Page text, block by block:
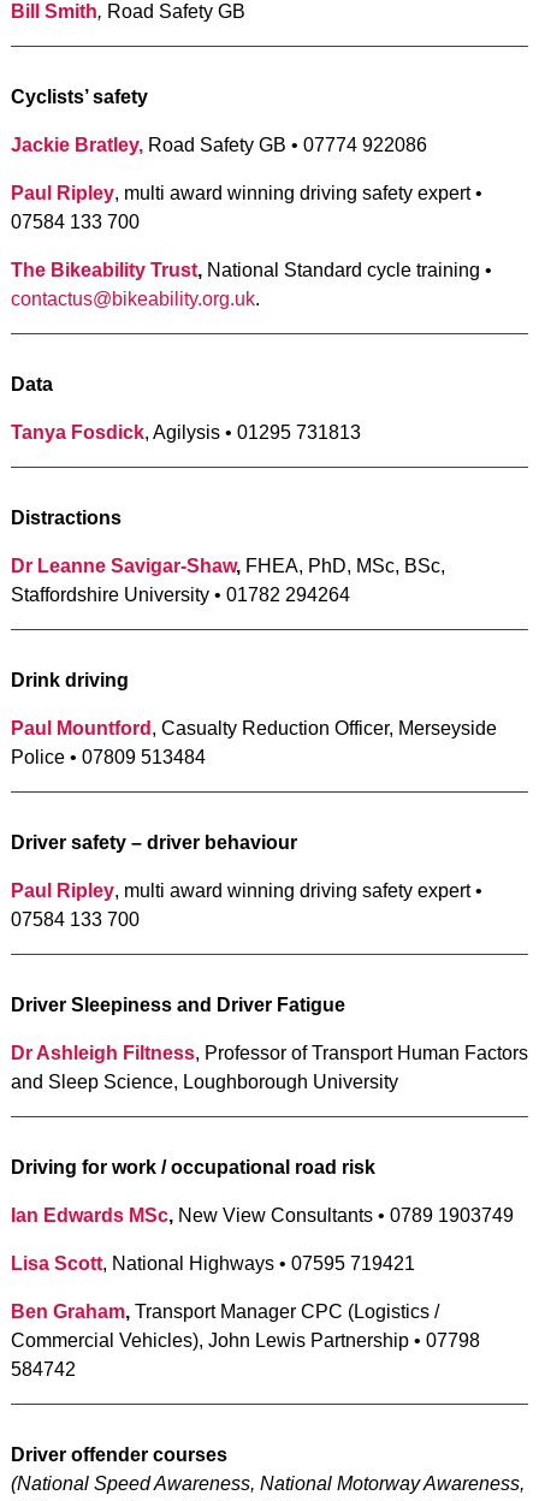
Bill Smith, Road Safety GB
Cyclists’ safety
Jackie Bratley,Road Safety GB • 07774 922086
Paul Ripley, multi award winning driving safety expert •
07584 133 700
The Bikeability Trust, National Standard cycle training •
contactus@bikeability.org.uk.
Data
Tanya Fosdick, Agilysis • 01295 731813
Distractions
Dr Leanne Savigar-Shaw, FHEA, PhD, MSc, BSc,
Staffordshire University • 01782 294264
Drink driving
Paul Mountford , Casualty Reduction Officer, Merseyside
Police • 07809 513484
Driver safety – driver behaviour
Paul Ripley, multi award winning driving safety expert •
07584 133 700
Driver Sleepiness and Driver Fatigue
Dr Ashleigh Filtness, Professor of Transport Human Factors
and Sleep Science, Loughborough University
Driving for work / occupational road risk
Ian Edwards MSc, New View Consultants • 0789 1903749
Lisa Scott, National Highways • 07595 719421
Ben Graham, Transport Manager CPC (Logistics /
Commercial Vehicles), John Lewis Partnership • 07798
584742
Driver offender courses
(National Speed Awareness, National Motorway Awareness,